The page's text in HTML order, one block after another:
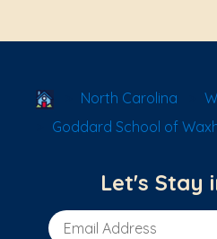
School Locator
North Carolina
Goddard School of
Let's Stay
Email Address